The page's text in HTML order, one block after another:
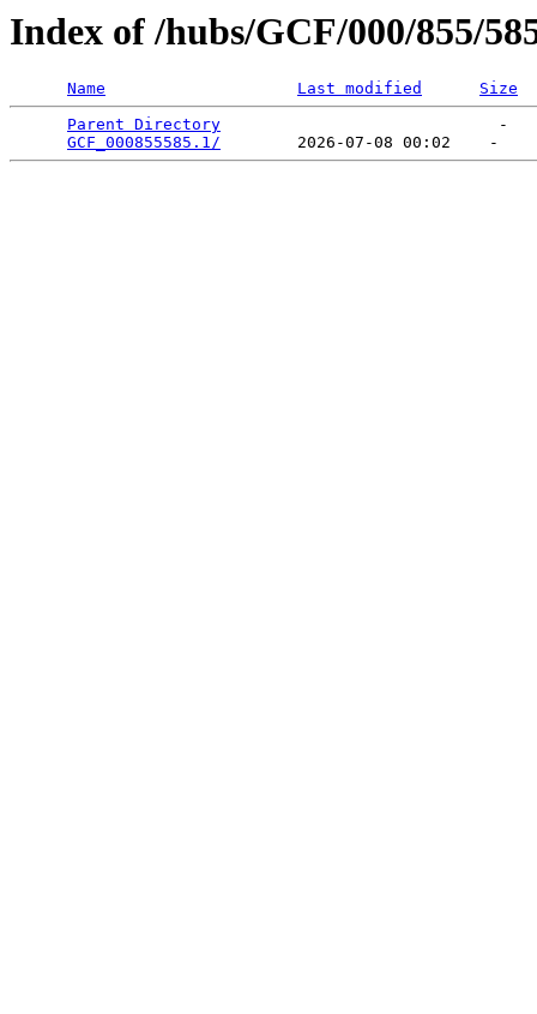
Index of /hubs/GCF/000/855/
Name Last modified
Size
Parent Directory
                             -
GCF_000855585.1/